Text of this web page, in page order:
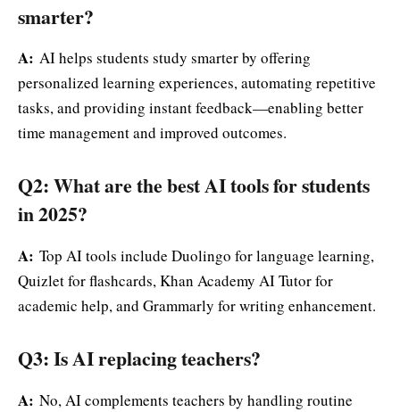
smarter?
A: AI helps students study smarter by offering
personalized learning experiences, automating repetitive
tasks, and providing instant feedback—enabling better
time management and improved outcomes.
Q2: What are the best AI tools for students
in 2025?
A: Top AI tools include Duolingo for language learning,
Quizlet for flashcards, Khan Academy AI Tutor for
academic help, and Grammarly for writing enhancement.
Q3: Is AI replacing teachers?
A: No, AI complements teachers by handling routine